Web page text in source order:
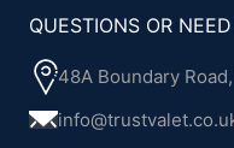
QUESTIONS OR
48A Boundary